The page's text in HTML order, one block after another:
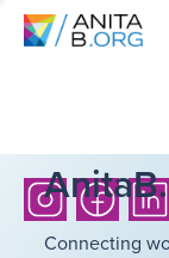
Connecting